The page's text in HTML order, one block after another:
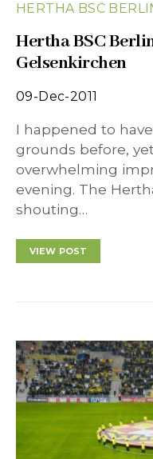
HERTHA BSC
Hertha BSC
Gelsenkirchen
09-Dec-2011
I happened to
grounds before,
overwhelming
evening. The
shouting…
VIEW POST